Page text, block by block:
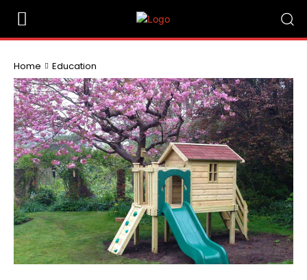
Home Education